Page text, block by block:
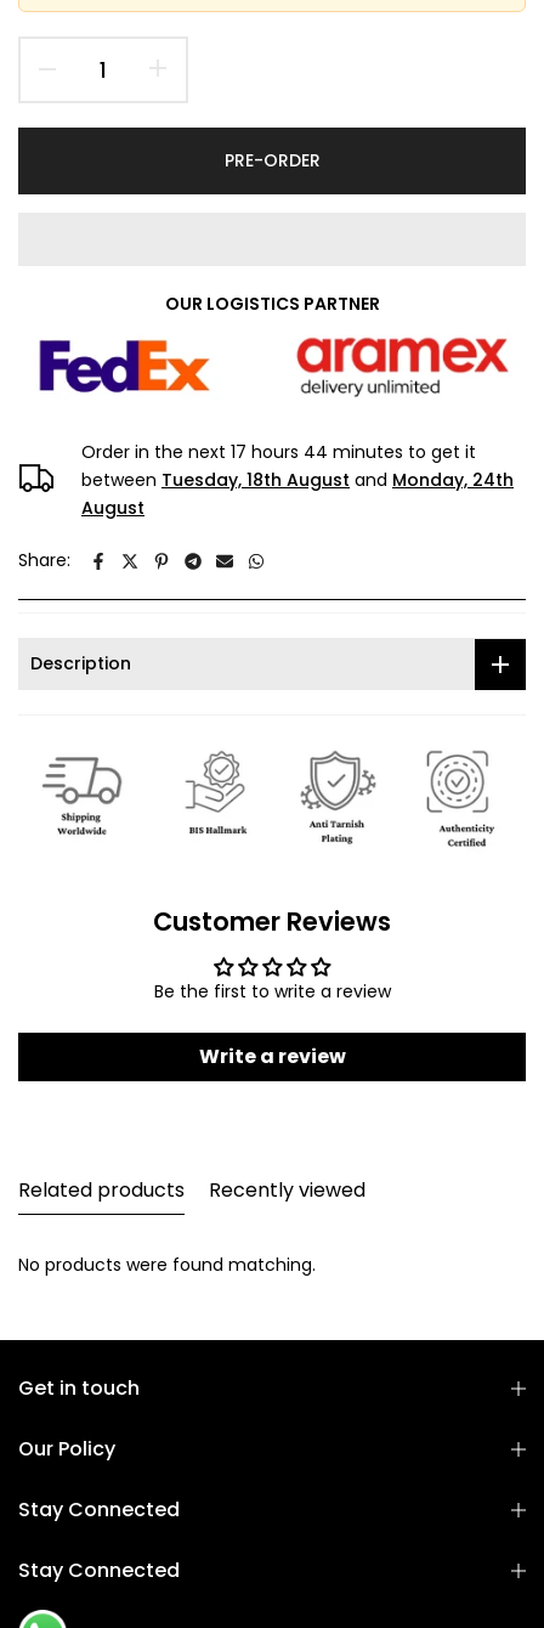
PRE-ORDER
OUR LOGISTICS PARTNER
Order in the next 17 hours 44 minutes to get it
between Tuesday, 18th August and Monday, 24th
August
Share:
Description
Customer Reviews
Be the first to write a review
Write a review
Related products Recently viewed
No products were found matching.
Get in touch
Our Policy
Stay Connected
Stay Connected